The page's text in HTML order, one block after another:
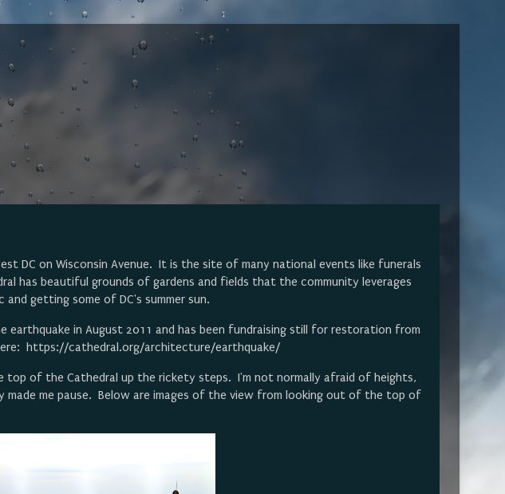
DC on Wisconsin Avenue. It is the site of many national events like funerals
has beautiful grounds of gardens and fields that the community leverages
getting some of DC's summer sun.
earthquake in August 2011 and has been fundraising still for restoration from
https://cathedral.org/architecture/earthquake/
of the Cathedral up the rickety steps. I'm not normally afraid of heights,
me pause. Below are images of the view from looking out of the top of